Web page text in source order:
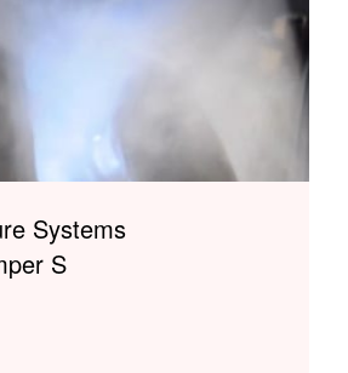
Systems
S